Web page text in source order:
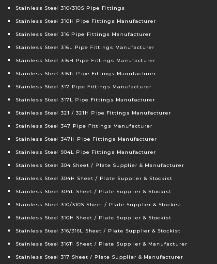
Stainless Steel 310/310S Pipe Fittings
Stainless Steel 310H Pipe Fittings Manufacturer
Stainless Steel 316 Pipe Fittings Manufacturer
Stainless Steel 316L Pipe Fittings Manufacturer
Stainless Steel 316H Pipe Fittings Manufacturer
Stainless Steel 316Ti Pipe Fittings Manufacturer
Stainless Steel 317 Pipe Fittings Manufacturer
Stainless Steel 317L Pipe Fittings Manufacturer
Stainless Steel 321 / 321H Pipe Fittings Manufacturer
Stainless Steel 347 Pipe Fittings Manufacturer
Stainless Steel 347H Pipe Fittings Manufacturer
Stainless Steel 904L Pipe Fittings Manufacturer
Stainless Steel 304 Sheet / Plate Supplier & Manufacturer
Stainless Steel 304H Sheet / Plate Supplier & Stockist
Stainless Steel 304L Sheet / Plate Supplier & Stockist
Stainless Steel 310/310S Sheet / Plate Supplier & Stockist
Stainless Steel 310H Sheet / Plate Supplier & Stockist
Stainless Steel 316/316L Sheet / Plate Supplier & Stockist
Stainless Steel 316Ti Sheet / Plate Supplier & Manufacturer
Stainless Steel 317 Sheet / Plate Supplier & Manufacturer